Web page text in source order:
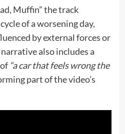
Muffin” the track
of a worsening day,
by external forces or
also includes a
“a car that feels wrong the
part of the video’s